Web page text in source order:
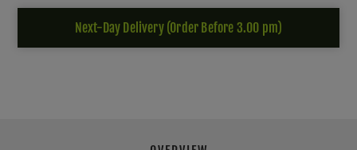
Next-Day Delivery (Order Before 3.00 pm)